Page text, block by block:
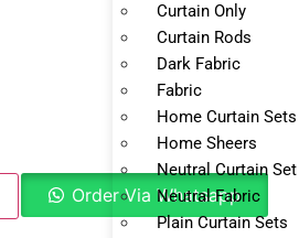
Curtain Only
Curtain Rods
Dark Fabric
Fabric
Home Curtain Sets
Home Sheers
Neutral Curtain Set
Neutral Fabric
Plain Curtain Sets
Order Via Whatsapp